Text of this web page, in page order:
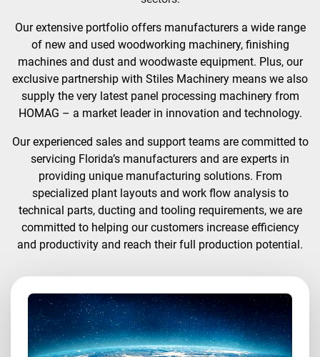
Our extensive portfolio offers manufacturers a wide range
of new and used woodworking machinery, finishing
machines and dust and woodwaste equipment. Plus, our
exclusive partnership with Stiles Machinery means we also
supply the very latest panel processing machinery from
HOMAG – a market leader in innovation and technology.
Our experienced sales and support teams are committed to
servicing Florida’s manufacturers and are experts in
providing unique manufacturing solutions. From
specialized plant layouts and work flow analysis to
technical parts, ducting and tooling requirements, we are
committed to helping our customers increase efficiency
and productivity and reach their full production potential.